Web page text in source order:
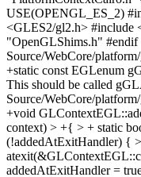
USE(OPENGL_ES_2)
<GLES2/gl2.h> #include
"OpenGLShims.h" #endif
Source/WebCore/
+static const EGLenum
This should be called
Source/WebCore/
+void
context) > +{ > + static
(!addedAtExitHandler) {
addedAtExitHandler =